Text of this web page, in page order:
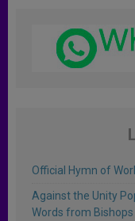
Official Hymn of
Against the Unity
Words from